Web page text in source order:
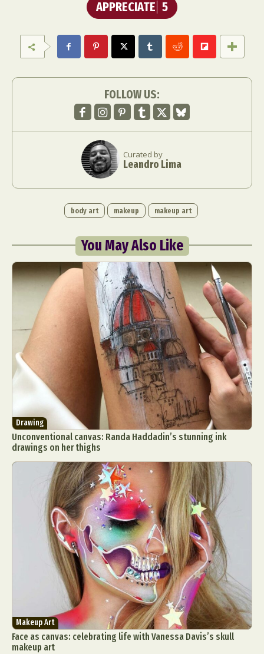
APPRECIATE 5
FOLLOW US:
Curated by
Leandro Lima
body art makeup makeup art
You May Also Like
Drawing
Unconventional canvas: Randa Haddadin’s stunning ink
drawings on her thighs
Makeup Art
Face as canvas: celebrating life with Vanessa Davis’s skull
makeup art